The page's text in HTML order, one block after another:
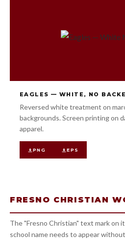
EAGLES — WHITE, NO
Reversed white treatment on
backgrounds. Screen printing on
apparel.
PNG EPS
FRESNO CHRISTIAN
The "Fresno Christian" text mark on
school name needs to appear